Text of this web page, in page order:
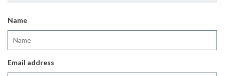
Name
Email address